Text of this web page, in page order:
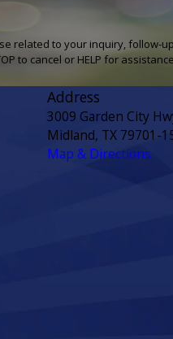
related to your inquiry, follow-
to cancel or HELP for
Address
3009 Garden City
Midland, TX 79701-
Map & Directions